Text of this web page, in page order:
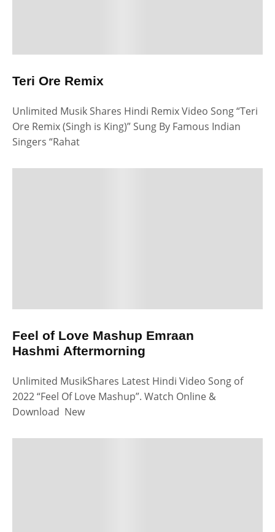
Teri Ore Remix
Unlimited Musik Shares Hindi Remix Video Song “Teri
Ore Remix (Singh is King)” Sung By Famous Indian
Singers “Rahat
Feel of Love Mashup Emraan
Hashmi Aftermorning
Unlimited MusikShares Latest Hindi Video Song of
2022 “Feel Of Love Mashup”. Watch Online &
Download New